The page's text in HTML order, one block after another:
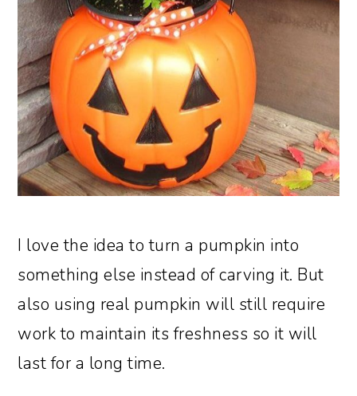
I love the idea to turn a pumpkin into
something else instead of carving it. But
also using real pumpkin will still require
work to maintain its freshness so it will
last for a long time.